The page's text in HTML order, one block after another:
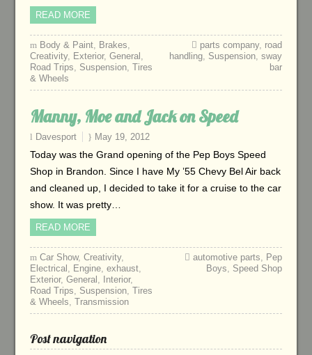
READ MORE
Body & Paint, Brakes,
Creativity, Exterior, General ,
Road Trips, Suspension, Tires
& Wheels
parts company, road
handling, Suspension,sway
bar
Manny, Moe and Jack on Speed
Davesport May 19, 2012
Today was the Grand opening of the Pep Boys Speed
Shop in Brandon. Since I have My ’55 Chevy Bel Air back
and cleaned up, I decided to take it for a cruise to the car
show. It was pretty…
READ MORE
Car Show, Creativity,
Electrical , Engine, exhaust,
Exterior, General , Interior,
Road Trips, Suspension, Tires
& Wheels, Transmission
automotive parts, Pep
Boys, Speed Shop
Post navigation